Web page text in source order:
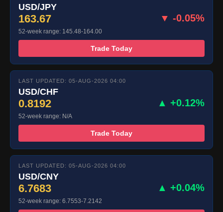
USD/JPY
163.67 ▼ -0.05%
52-week range: 145.48-164.00
Trade Today
LAST UPDATED: 05-AUG-2026 04:00
USD/CHF
0.8192 ▲ +0.12%
52-week range: N/A
Trade Today
LAST UPDATED: 05-AUG-2026 04:00
USD/CNY
6.7683 ▲ +0.04%
52-week range: 6.7553-7.2142